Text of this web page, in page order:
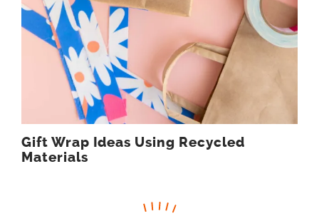
Gift Wrap Ideas Using Recycled
Materials